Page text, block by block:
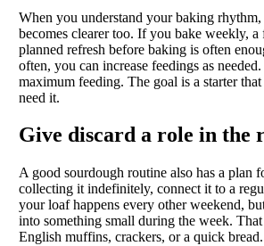
When you understand your baking
becomes clearer too. If you bake weekly, a
planned refresh before baking is often
often, you can increase feedings as
maximum feeding. The goal is a starter
need it.
Give discard a role in the
A good sourdough routine also has a plan
collecting it indefinitely, connect it to a
your loaf happens every other weekend,
into something small during the week.
English muffins, crackers, or a quick bread.